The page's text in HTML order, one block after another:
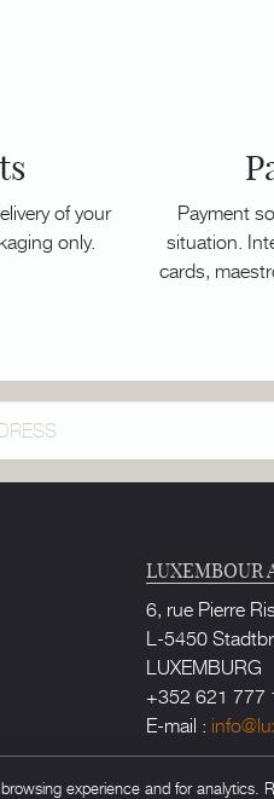
of your
only.
Payment
situation.
cards,
LUXEMBOUR
6, rue Pierre
L-5450
LUXEMBURG
+352 621 777
E-mail :
experience and for